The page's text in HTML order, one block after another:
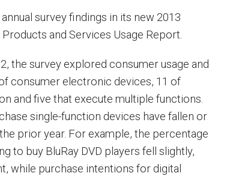
survey findings in its new 2013
and Services Usage Report.
the survey explored consumer usage and
consumer electronic devices, 11 of
and five that execute multiple functions.
single-function devices have fallen or
prior year. For example, the percentage
to buy BluRay DVD players fell slightly,
while purchase intentions for digital